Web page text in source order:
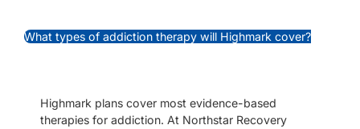
What types of addiction therapy will Highmark cover?
Highmark plans cover most evidence-based
therapies for addiction. At Northstar Recovery